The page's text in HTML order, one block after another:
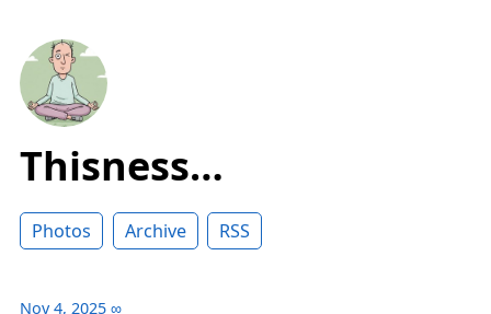
Thisness…
Photos Archive RSS
Nov 4, 2025 ∞